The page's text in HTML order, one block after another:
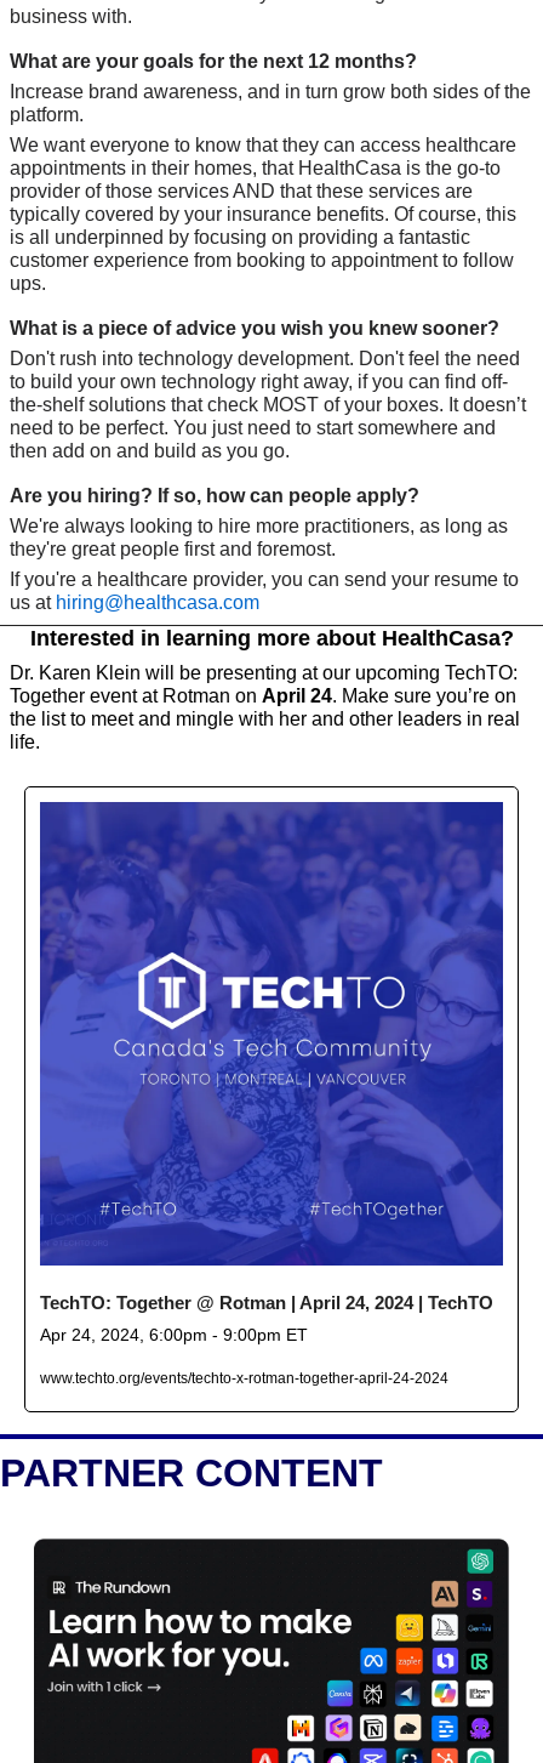
business with.
What are your goals for the next 12 months?
Increase brand awareness, and in turn grow both sides of the
platform.
We want everyone to know that they can access healthcare
appointments in their homes, that HealthCasa is the go-to
provider of those services AND that these services are
typically covered by your insurance benefits. Of course, this
is all underpinned by focusing on providing a fantastic
customer experience from booking to appointment to follow
ups.
What is a piece of advice you wish you knew sooner?
Don't rush into technology development. Don't feel the need
to build your own technology right away, if you can find off-
the-shelf solutions that check MOST of your boxes. It doesn’t
need to be perfect. You just need to start somewhere and
then add on and build as you go.
Are you hiring? If so, how can people apply?
We're always looking to hire more practitioners, as long as
they're great people first and foremost.
If you're a healthcare provider, you can send your resume to
us at hiring@healthcasa.com
Interested in learning more about HealthCasa?
Dr. Karen Klein will be presenting at our upcoming TechTO:
Together event at Rotman on April 24. Make sure you’re on
the list to meet and mingle with her and other leaders in real
life.
TechTO: Together @ Rotman | April 24, 2024 | TechTO
Apr 24, 2024, 6:00pm - 9:00pm ET
www.techto.org/events/techto-x-rotman-together-april-24-2024
PARTNER CONTENT